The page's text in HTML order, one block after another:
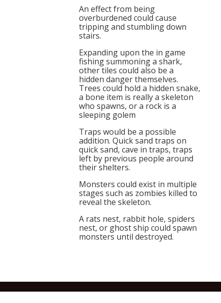
An effect from being
overburdened could cause
tripping and stumbling down
stairs.
Expanding upon the in game
fishing summoning a shark,
other tiles could also be a
hidden danger themselves.
Trees could hold a hidden snake,
a bone item is really a skeleton
who spawns, or a rock is a
sleeping golem
Traps would be a possible
addition. Quick sand traps on
quick sand, cave in traps, traps
left by previous people around
their shelters.
Monsters could exist in multiple
stages such as zombies killed to
reveal the skeleton.
A rats nest, rabbit hole, spiders
nest, or ghost ship could spawn
monsters until destroyed.